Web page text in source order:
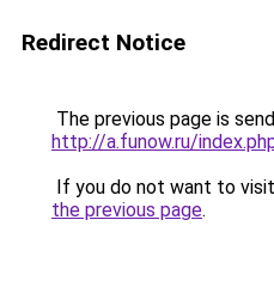
Redirect Notice
The previous page is
http://a.funow.ru/
If you do not want to
the previous page.